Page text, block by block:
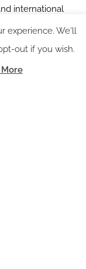
international
Rosewood
BEHF
The
experience. We'll
out if you wish.